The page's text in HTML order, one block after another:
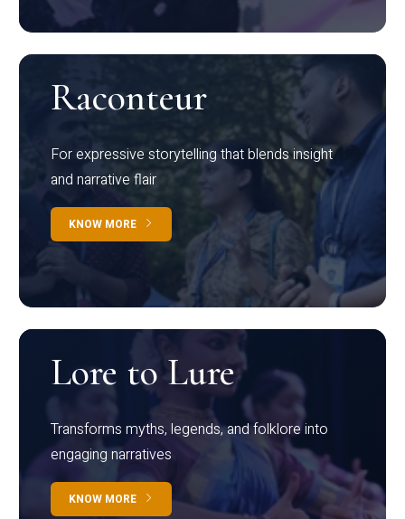
Raconteur
For expressive storytelling that blends insight
and narrative flair
KNOW MORE
Lore to Lure
Transforms myths, legends, and folklore into
engaging narratives
KNOW MORE